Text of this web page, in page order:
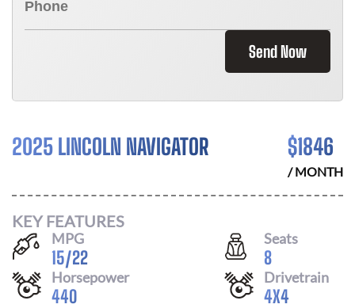
Send Now
2025 LINCOLN NAVIGATOR $1846
/ MONTH
KEY FEATURES
MPG
15/22
Seats
8
Horsepower
440
Drivetrain
4X4